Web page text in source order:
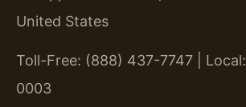
United States
Toll-Free: (888) 437-7747 |
0003